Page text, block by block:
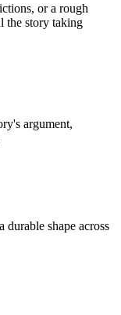
or a rough
the story taking
argument,
durable shape across